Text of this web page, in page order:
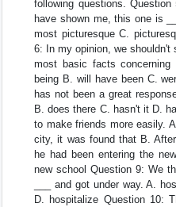
following questions.
have shown me, this one is
most picturesque C.
6: In my opinion, we
most basic facts concerning
being B. will have been C.
has not been a great
B. does there C. hasn't it D.
to make friends more easily.
city, it was found that B.
he had been entering the
new school Question 9: We
___ and got under way. A.
D. hospitalize Question 10: